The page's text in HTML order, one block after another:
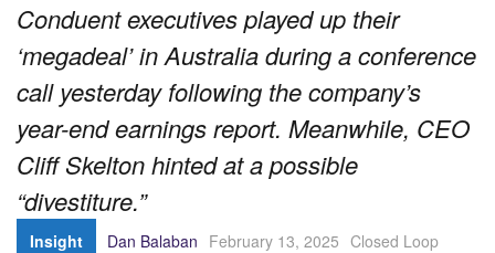
Conduent executives played up their
‘megadeal’ in Australia during a conference
call yesterday following the company’s
year-end earnings report. Meanwhile, CEO
Cliff Skelton hinted at a possible
“divestiture.”
Insight Dan Balaban February 13, 2025 Closed Loop